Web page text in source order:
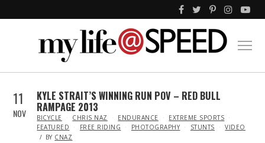
11
NOV
KYLE STRAIT’S WINNING RUN POV – RED BULL
RAMPAGE 2013
IN
BICYCLE CHRIS NAZ ENDURANCE
EXTREME SPORTS
FEATURED
FREE RIDING PHOTOGRAPHY STUNTS
VIDEO
BY CNAZ